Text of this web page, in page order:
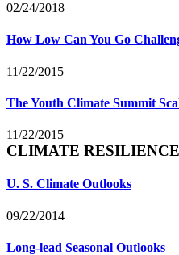
02/24/2018
How Low Can You Go
11/22/2015
The Youth Climate Summit
11/22/2015
CLIMATE
U. S. Climate Outlooks
09/22/2014
Long-lead Seasonal Outlooks